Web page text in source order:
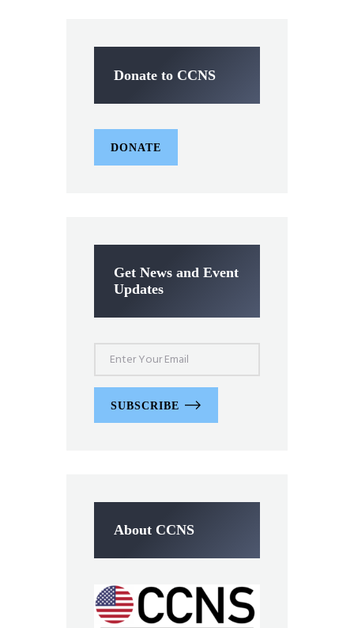
Donate to CCNS
DONATE
Get News and Event
Updates
SUBSCRIBE
About CCNS